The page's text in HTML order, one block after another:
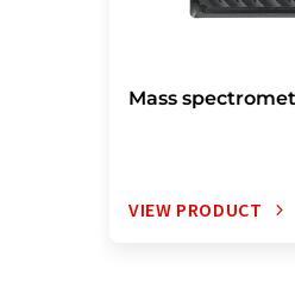
Mass
VIEW PRODUCT